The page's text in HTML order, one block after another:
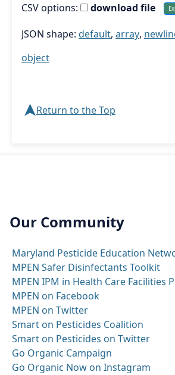
CSV options: download file
JSON shape: default, array,
object
➤Return to the Top
Our Community
Maryland Pesticide Education
MPEN Safer Disinfectants Toolkit
MPEN IPM in Health Care Facilities
MPEN on Facebook
MPEN on Twitter
Smart on Pesticides Coalition
Smart on Pesticides on Twitter
Go Organic Campaign
Go Organic Now on Instagram